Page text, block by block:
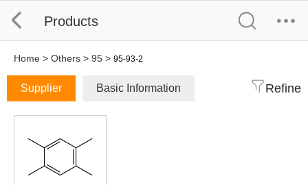
Products
Home > Others > 95 > 95-93-2
Supplier Basic Information Refine